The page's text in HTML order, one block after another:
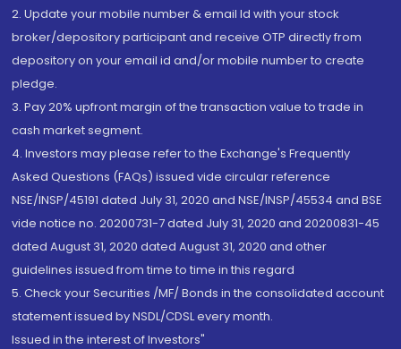
2. Update your mobile number & email Id with your stock
broker/depository participant and receive OTP directly from
depository on your email id and/or mobile number to create
pledge.
3. Pay 20% upfront margin of the transaction value to trade in
cash market segment.
4. Investors may please refer to the Exchange's Frequently
Asked Questions (FAQs) issued vide circular reference
NSE/INSP/45191 dated July 31, 2020 and NSE/INSP/45534 and BSE
vide notice no. 20200731-7 dated July 31, 2020 and 20200831-45
dated August 31, 2020 dated August 31, 2020 and other
guidelines issued from time to time in this regard
5. Check your Securities /MF/ Bonds in the consolidated account
statement issued by NSDL/CDSL every month.
Issued in the interest of Investors"